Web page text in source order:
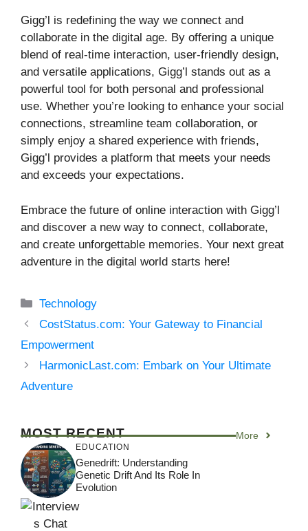
Gigg’l is redefining the way we connect and
collaborate in the digital age. By offering a unique
blend of real-time interaction, user-friendly design,
and versatile applications, Gigg’l stands out as a
powerful tool for both personal and professional
use. Whether you’re looking to enhance your social
connections, streamline team collaboration, or
simply enjoy a shared experience with friends,
Gigg’l provides a platform that meets your needs
and exceeds your expectations.
Embrace the future of online interaction with Gigg’l
and discover a new way to connect, collaborate,
and create unforgettable memories. Your next great
adventure in the digital world starts here!
Categories
Technology
CostStatus.com: Your Gateway to Financial
Empowerment
HarmonicLast.com: Embark on Your Ultimate
Adventure
MOST RECENT More
EDUCATION
Genedrift: Understanding
Genetic Drift And Its Role In
Evolution